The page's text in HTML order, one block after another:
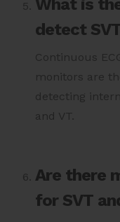
What is
detect
Continuous
monitors are
detecting
and VT.
Are there
for SVT